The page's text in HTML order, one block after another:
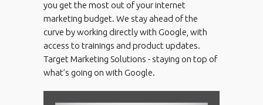
you get the most out of your internet
marketing budget. We stay ahead of the
curve by working directly with Google, with
access to trainings and product updates.
Target Marketing Solutions - staying on top of
what’s going on with Google.